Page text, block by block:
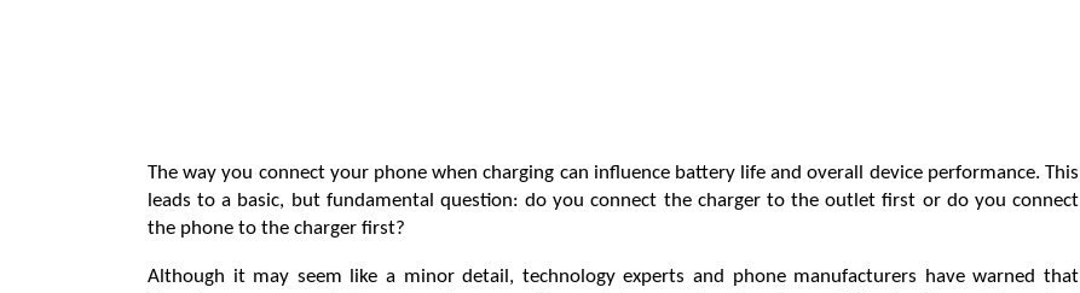
The way you connect your phone when charging can influence battery life and overall device performance. This
leads to a basic, but fundamental question: do you connect the charger to the outlet first or do you connect
the phone to the charger first?
Although it may seem like a minor detail, technology experts and phone manufacturers have warned that